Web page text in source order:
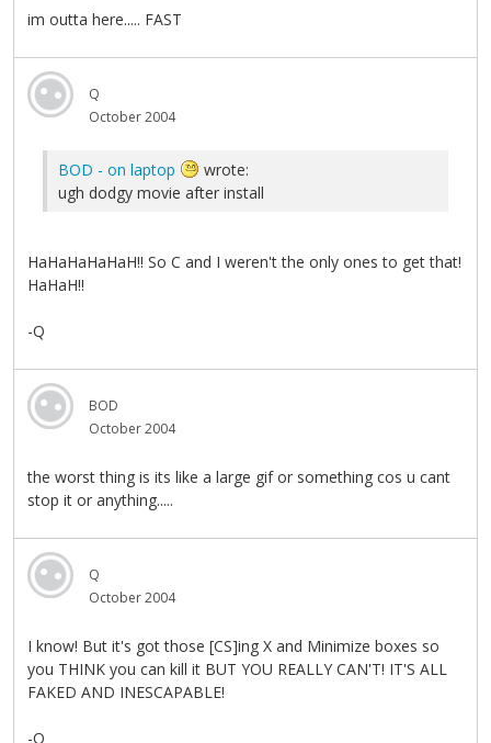
im outta here..... FAST
Q
October 2004
BOD - on laptop
wrote:
ugh dodgy movie after install
HaHaHaHaHaH!! So C and I weren't the only ones to get that!
HaHaH!!
-Q
BOD
October 2004
the worst thing is its like a large gif or something cos u cant
stop it or anything.....
Q
October 2004
I know! But it's got those [CS]ing X and Minimize boxes so
you THINK you can kill it BUT YOU REALLY CAN'T! IT'S ALL
FAKED AND INESCAPABLE!
-Q